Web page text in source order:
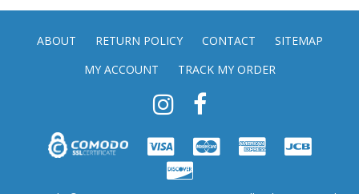
ABOUT RETURN POLICY CONTACT
SITEMAP
MY ACCOUNT
TRACK MY ORDER